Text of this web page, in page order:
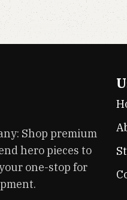
Shop premium
hero pieces to
one-stop for